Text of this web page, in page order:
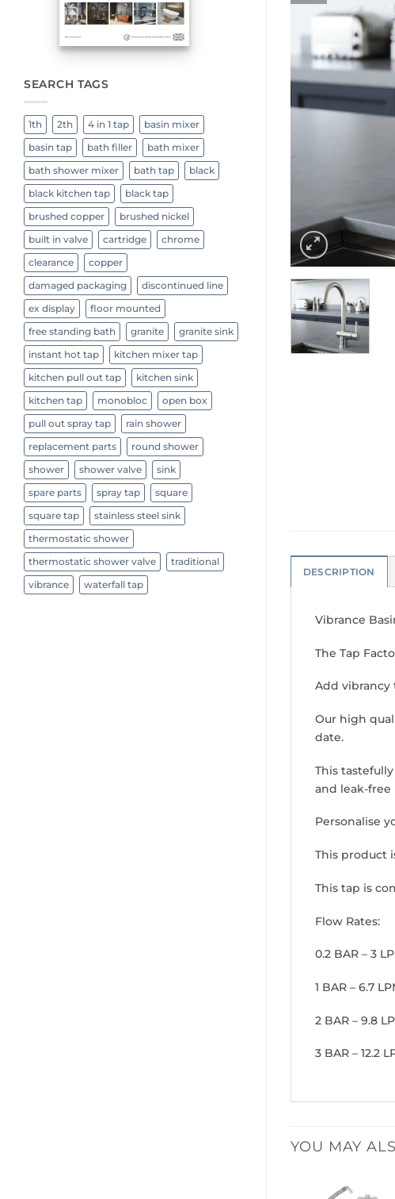
SEARCH TAGS
1th 2th 4 in 1 tap basin mixer
basin tap bath filler bath mixer
bath shower mixer bath tap black
black kitchen tap black tap
brushed copper brushed nickel
built in valve cartridge chrome
clearance copper
damaged packaging discontinued line
ex display floor mounted
free standing bath granite granite sink
instant hot tap kitchen mixer tap
kitchen pull out tap kitchen sink
kitchen tap monobloc open box
pull out spray tap rain shower
replacement parts round shower
shower shower valve sink
spare parts spray tap square
square tap stainless steel sink
thermostatic shower
thermostatic shower valve traditional
vibrance waterfall tap
DESCRIPTION
Vibrance
The Tap
Add
Our high
date.
This
and leak-free
Personalise
This product
This tap is
Flow Rates:
0.2 BAR – 3
1 BAR – 6.7
2 BAR – 9.8
3 BAR – 12.2
YOU MAY